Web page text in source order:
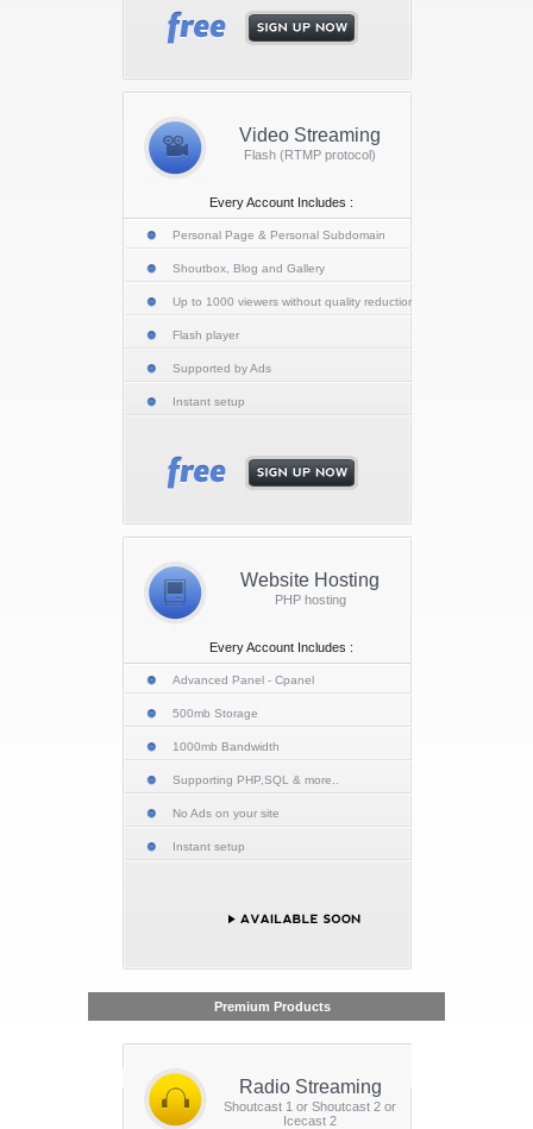
Video Streaming
Flash (RTMP protocol)
Every Account Includes :
Personal Page & Personal Subdomain
Shoutbox, Blog and Gallery
Up to 1000 viewers without quality reduction
Flash player
Supported by Ads
Instant setup
Website Hosting
PHP hosting
Every Account Includes :
Advanced Panel - Cpanel
500mb Storage
1000mb Bandwidth
Supporting PHP,SQL & more..
No Ads on your site
Instant setup
Premium Products
Radio Streaming
Shoutcast 1 or Shoutcast 2 or
Icecast 2